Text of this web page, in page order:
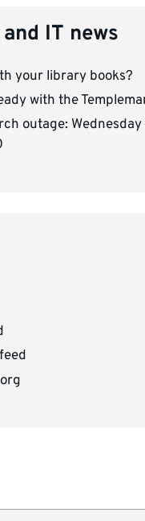
IT news
your library books?
with the
outage: